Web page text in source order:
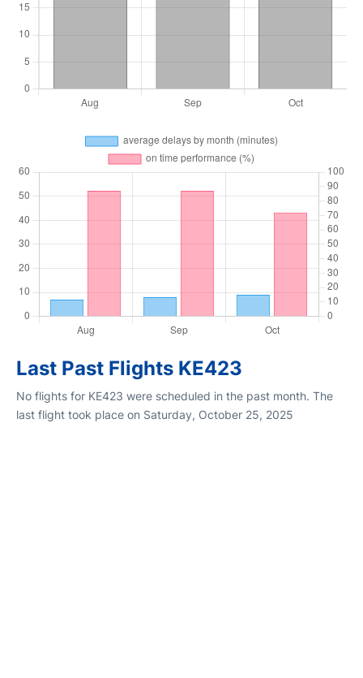
Last Past Flights KE423
No flights for KE423 were scheduled in the past month. The
last flight took place on Saturday, October 25, 2025